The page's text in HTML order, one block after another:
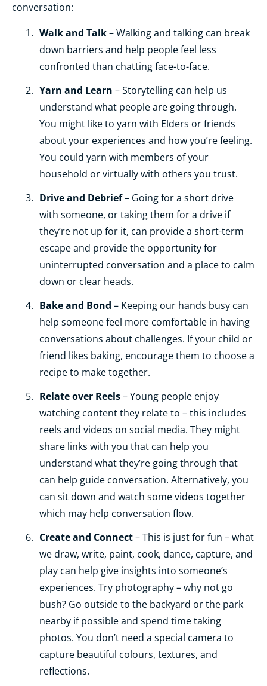
conversation:
Walk and Talk– Walking and talking can break
down barriers and help people feel less
confronted than chatting face-to-face.
Yarn and Learn – Storytelling can help us
understand what people are going through.
You might like to yarn with Elders or friends
about your experiences and how you’re feeling.
You could yarn with members of your
household or virtually with others you trust.
Drive and Debrief– Going for a short drive
with someone, or taking them for a drive if
they’re not up for it, can provide a short-term
escape and provide the opportunity for
uninterrupted conversation and a place to calm
down or clear heads.
Bake and Bond – Keeping our hands busy can
help someone feel more comfortable in having
conversations about challenges. If your child or
friend likes baking, encourage them to choose a
recipe to make together.
Relate over Reels– Young people enjoy
watching content they relate to – this includes
reels and videos on social media. They might
share links with you that can help you
understand what they’re going through that
can help guide conversation. Alternatively, you
can sit down and watch some videos together
which may help conversation flow.
Create and Connect– This is just for fun – what
we draw, write, paint, cook, dance, capture, and
play can help give insights into someone’s
experiences. Try photography – why not go
bush? Go outside to the backyard or the park
nearby if possible and spend time taking
photos. You don’t need a special camera to
capture beautiful colours, textures, and
reflections.